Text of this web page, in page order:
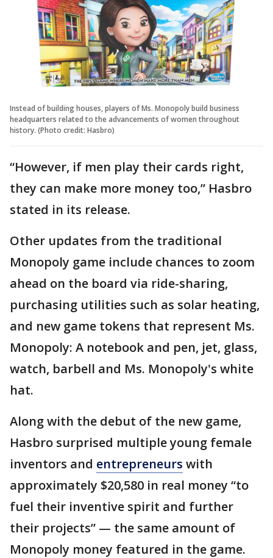
Instead of building houses, players of Ms. Monopoly build business
headquarters related to the advancements of women throughout
history. (Photo credit: Hasbro)
“However, if men play their cards right,
they can make more money too,” Hasbro
stated in its release.
Other updates from the traditional
Monopoly game include chances to zoom
ahead on the board via ride-sharing,
purchasing utilities such as solar heating,
and new game tokens that represent Ms.
Monopoly: A notebook and pen, jet, glass,
watch, barbell and Ms. Monopoly's white
hat.
Along with the debut of the new game,
Hasbro surprised multiple young female
inventors and entrepreneurs with
approximately $20,580 in real money “to
fuel their inventive spirit and further
their projects” — the same amount of
Monopoly money featured in the game.